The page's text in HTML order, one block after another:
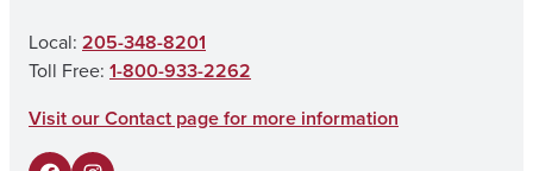
Local: 205-348-8201
Toll Free: 1-800-933-2262
Visit our Contact page for more information